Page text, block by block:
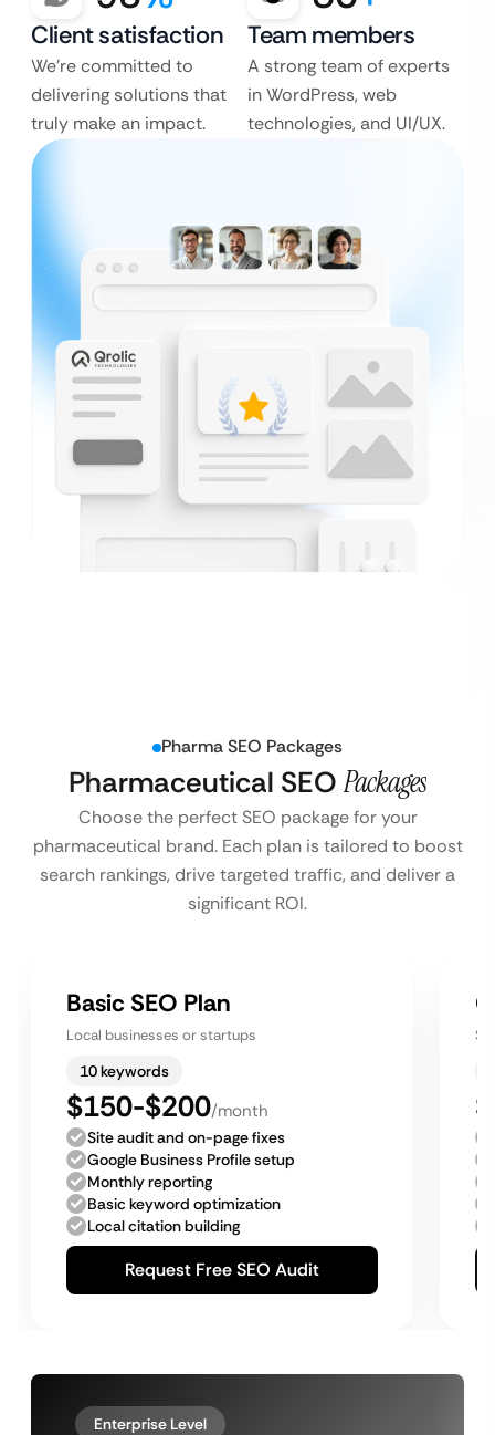
Client satisfaction
We’re committed to
delivering solutions that
truly make an impact.
Team members
A strong team of experts
in WordPress, web
technologies, and UI/UX.
Pharma SEO Packages
Pharmaceutical SEO Packages
Choose the perfect SEO package for your
pharmaceutical brand. Each plan is tailored to boost
search rankings, drive targeted traffic, and deliver a
significant ROI.
Basic SEO Plan
Local businesses or startups
10 keywords
$150-$200/month
Site audit and on-page fixes
Google Business Profile setup
Monthly reporting
Basic keyword optimization
Local citation building
Request Free SEO Audit
Enterprise Level